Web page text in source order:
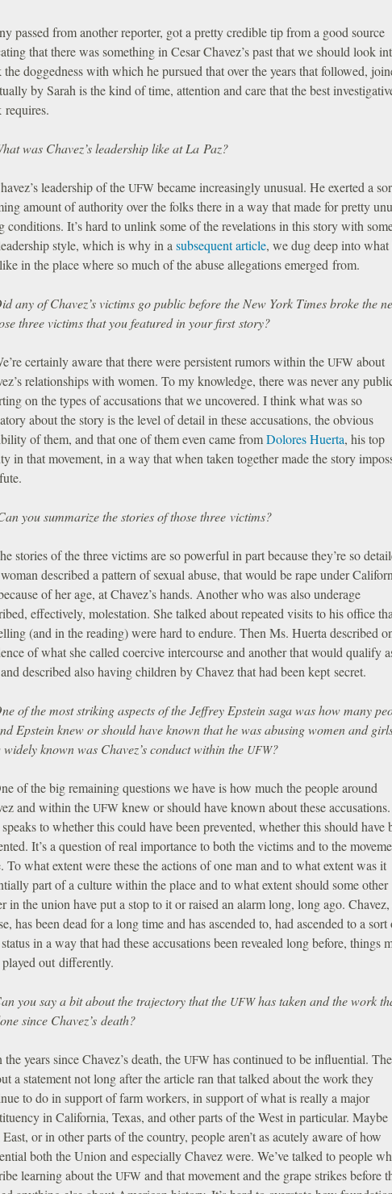
passed from another reporter, got a pretty credible tip from a good source
that there was something in Cesar Chavez’s past that we should look
doggedness with which he pursued that over the years that followed,
by Sarah is the kind of time, attention and care that the best
requires.
was Chavez’s leadership like at La Paz?
leadership of the UFW became increasingly unusual. He exerted a
amount of authority over the folks there in a way that made for pretty
conditions. It’s hard to unlink some of the revelations in this story with
style, which is why in a subsequent article, we dug deep into
in the place where so much of the abuse allegations emerged from.
any of Chavez’s victims go public before the New York Times broke the
three victims that you featured in your first story?
certainly aware that there were persistent rumors within the UFW about
relationships with women. To my knowledge, there was never any
on the types of accusations that we uncovered. I think what was so
about the story is the level of detail in these accusations, the obvious
of them, and that one of them even came fromDolores Huerta, his top
in that movement, in a way that when taken together made the story
you summarize the stories of those three victims?
stories of the three victims are so powerful in part because they’re so
described a pattern of sexual abuse, that would be rape under
of her age, at Chavez’s hands. Another who was also underage
effectively, molestation. She talked about repeated visits to his office
(and in the reading) were hard to endure. Then Ms. Huerta described
of what she called coercive intercourse and another that would qualify
described also having children by Chavez that had been kept secret.
of the most striking aspects of the Jeffrey Epstein saga was how many
Epstein knew or should have known that he was abusing women and
known was Chavez’s conduct within the UFW?
of the big remaining questions we have is how much the people around
and within the UFW knew or should have known about these accusations.
to whether this could have been prevented, whether this should have
It’s a question of real importance to both the victims and to the
To what extent were these the actions of one man and to what extent was it
part of a culture within the place and to what extent should some other
in the union have put a stop to it or raised an alarm long, long ago.
has been dead for a long time and has ascended to, had ascended to a sort
in a way that had these accusations been revealed long before, things
played out differently.
you say a bit about the trajectory that the UFWhas taken and the work
since Chavez’s death?
years since Chavez’s death, the UFW has continued to be influential.
a statement not long after the article ran that talked about the work they
to do in support of farm workers, in support of what is really a major
in California, Texas, and other parts of the West in particular. Maybe
or in other parts of the country, people aren’t as acutely aware of how
both the Union and especially Chavez were. We’ve talked to people
learning about the UFW and that movement and the grape strikes before